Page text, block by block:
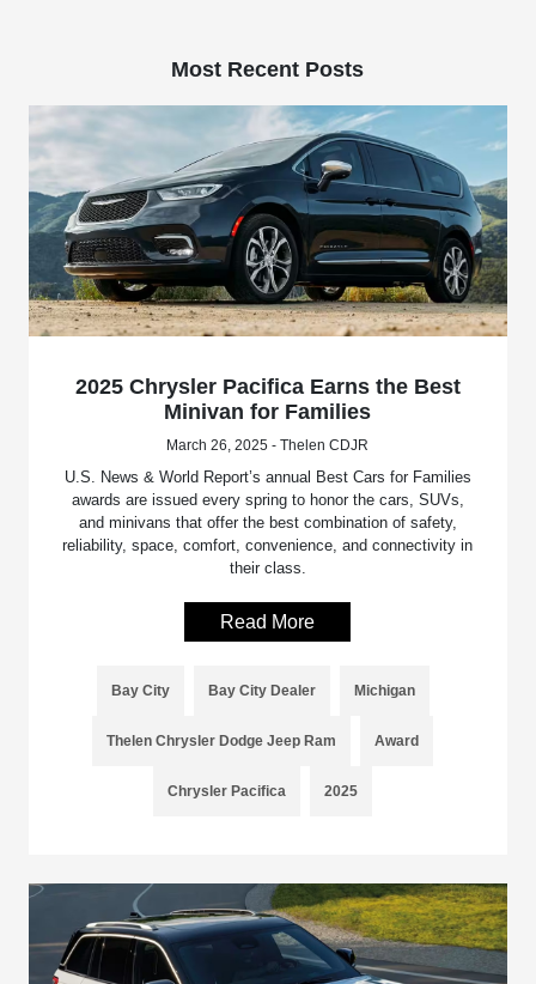
Most Recent Posts
2025 Chrysler Pacifica Earns the Best
Minivan for Families
March 26, 2025 - Thelen CDJR
U.S. News & World Report’s annual Best Cars for Families
awards are issued every spring to honor the cars, SUVs,
and minivans that offer the best combination of safety,
reliability, space, comfort, convenience, and connectivity in
their class.
Read More
Bay City Bay City Dealer Michigan
Thelen Chrysler Dodge Jeep Ram Award
Chrysler Pacifica 2025